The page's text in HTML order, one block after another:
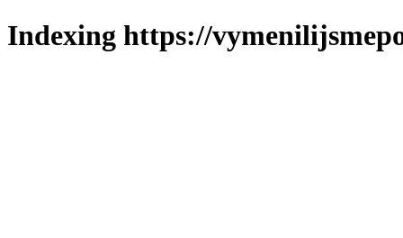
Indexing https://